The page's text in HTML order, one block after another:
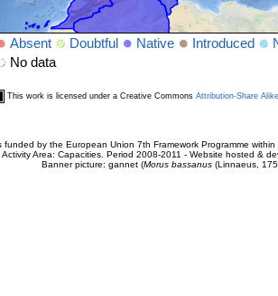
Absent Doubtful Native Introduced
No data
This work is licensed under a Creative Commons Attribution-Share
funded by the European Union 7th Framework Programme
Activity Area: Capacities. Period 2008-2011 - Website hosted &
Banner picture: gannet (Morus bassanus(Linnaeus,